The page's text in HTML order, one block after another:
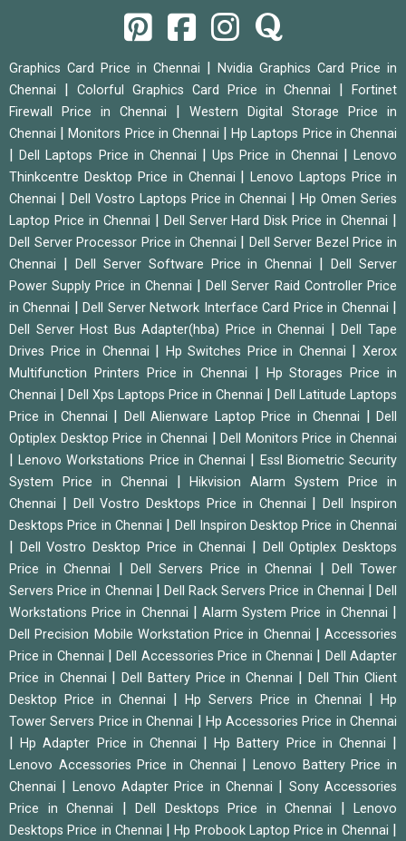
Graphics Card Price in Chennai | Nvidia Graphics Card Price in
Chennai | Colorful Graphics Card Price in Chennai |
Fortinet
Firewall Price in Chennai | Western Digital Storage Price in
Chennai |Monitors Price in Chennai |Hp Laptops Price in Chennai
|Dell Laptops Price in Chennai |Ups Price in Chennai |Lenovo
Thinkcentre Desktop Price in Chennai |Lenovo Laptops Price in
Chennai | Dell Vostro Laptops Price in Chennai |Hp Omen Series
Laptop Price in Chennai | Dell Server Hard Disk Price in Chennai |
Dell Server Processor Price in Chennai | Dell Server Bezel Price in
Chennai | Dell Server Software Price in Chennai |Dell Server
Power Supply Price in Chennai |Dell Server Raid Controller Price
in Chennai |Dell Server Network Interface Card Price in Chennai |
Dell Server Host Bus Adapter(hba) Price in Chennai |Dell Tape
Drives Price in Chennai | Hp Switches Price in Chennai |Xerox
Multifunction Printers Price in Chennai |
Hp Storages Price in
Chennai | Dell Xps Laptops Price in Chennai | Dell Latitude Laptops
Price in Chennai | Dell Alienware Laptop Price in Chennai |Dell
Optiplex Desktop Price in Chennai | Dell Monitors Price in Chennai
|Lenovo Workstations Price in Chennai | Essl Biometric Security
System Price in Chennai |Hikvision Alarm System Price in
Chennai | Dell Vostro Desktops Price in Chennai |Dell Inspiron
Desktops Price in Chennai | Dell Inspiron Desktop Price in Chennai
| Dell Vostro Desktop Price in Chennai | Dell Optiplex Desktops
Price in Chennai | Dell Servers Price in Chennai |
Dell Tower
Servers Price in Chennai | Dell Rack Servers Price in Chennai |Dell
Workstations Price in Chennai |Alarm System Price in Chennai |
Dell Precision Mobile Workstation Price in Chennai | Accessories
Price in Chennai |Dell Accessories Price in Chennai | Dell Adapter
Price in Chennai | Dell Battery Price in Chennai | Dell Thin Client
Desktop Price in Chennai | Hp Servers Price in Chennai |
Hp
Tower Servers Price in Chennai | Hp Accessories Price in Chennai
|Hp Adapter Price in Chennai |Hp Battery Price in Chennai |
Lenovo Accessories Price in Chennai |Lenovo Battery Price in
Chennai | Lenovo Adapter Price in Chennai | Sony Accessories
Price in Chennai | Dell Desktops Price in Chennai |
Lenovo
Desktops Price in Chennai |Hp Probook Laptop Price in Chennai |